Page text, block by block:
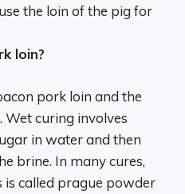
the loin of the pig for
loin?
pork loin and the
Wet curing involves
in water and then
brine. In many cures,
is called prague powder